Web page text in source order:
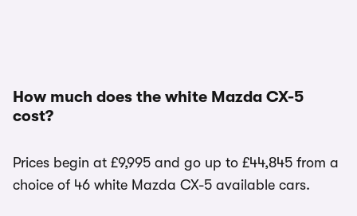
How much does the white Mazda CX-5
cost?
Prices begin at £9,995 and go up to £44,845 from a
choice of 46 white Mazda CX-5 available cars.